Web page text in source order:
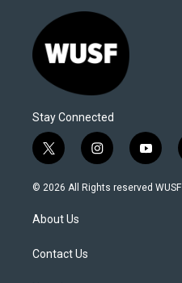
Stay Connected
t
w
i
t
e
i
n
s
y
o
u
© 2026 All Rights reserved WUSF
About Us
Contact Us